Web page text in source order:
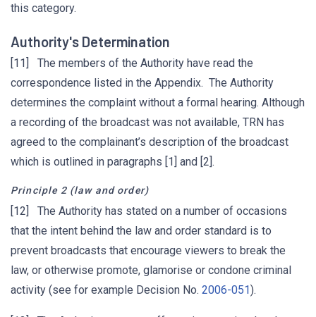
this category.
Authority's Determination
[11] The members of the Authority have read the
correspondence listed in the Appendix. The Authority
determines the complaint without a formal hearing. Although
a recording of the broadcast was not available, TRN has
agreed to the complainant’s description of the broadcast
which is outlined in paragraphs [1] and [2].
Principle 2 (law and order)
[12] The Authority has stated on a number of occasions
that the intent behind the law and order standard is to
prevent broadcasts that encourage viewers to break the
law, or otherwise promote, glamorise or condone criminal
activity (see for example Decision No. 2006-051).